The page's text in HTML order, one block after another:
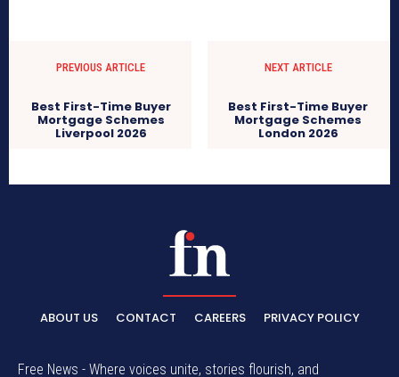
PREVIOUS ARTICLE
Best First-Time Buyer
Mortgage Schemes
Liverpool 2026
NEXT ARTICLE
Best First-Time Buyer
Mortgage Schemes
London 2026
ABOUT US CONTACT CAREERS PRIVACY POLICY
Free News - Where voices unite, stories flourish, and